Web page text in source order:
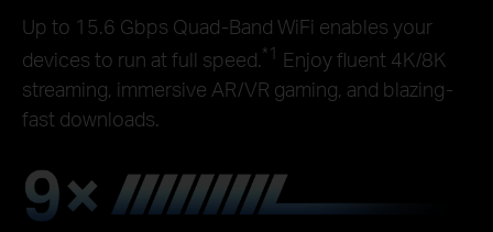
Up to 15.6 Gbps Quad-Band WiFi enables your
devices to run at full speed.*1 Enjoy fluent 4K/8K
streaming, immersive AR/VR gaming, and blazing-
fast downloads.